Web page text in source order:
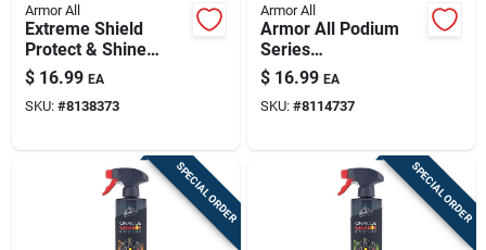
Armor All
Extreme Shield
Protect & Shine
Ceramic Wax, 16 Oz.
$ 16.99 EA
SKU: #8138373
Armor All
Armor All Podium
Series
Hybrid+ceramic Tire
Shine – 16 oz Liquid
Formula
$ 16.99 EA
SKU: #8114737
SPECIAL ORDER SPECIAL ORDER